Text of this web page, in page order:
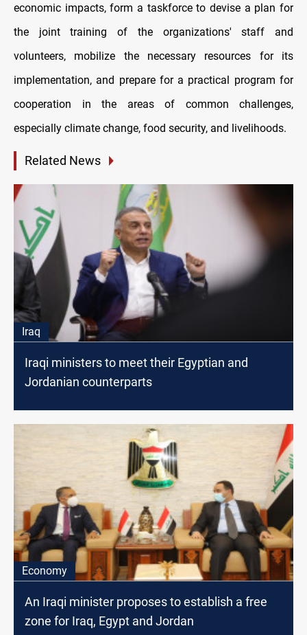
economic impacts, form a taskforce to devise a plan for
the joint training of the organizations' staff and
volunteers, mobilize the necessary resources for its
implementation, and prepare for a practical program for
cooperation in the areas of common challenges,
especially climate change, food security, and livelihoods.
Related News
Iraq
Iraqi ministers to meet their Egyptian and
Jordanian counterparts
Economy
An Iraqi minister proposes to establish a free
zone for Iraq, Egypt and Jordan